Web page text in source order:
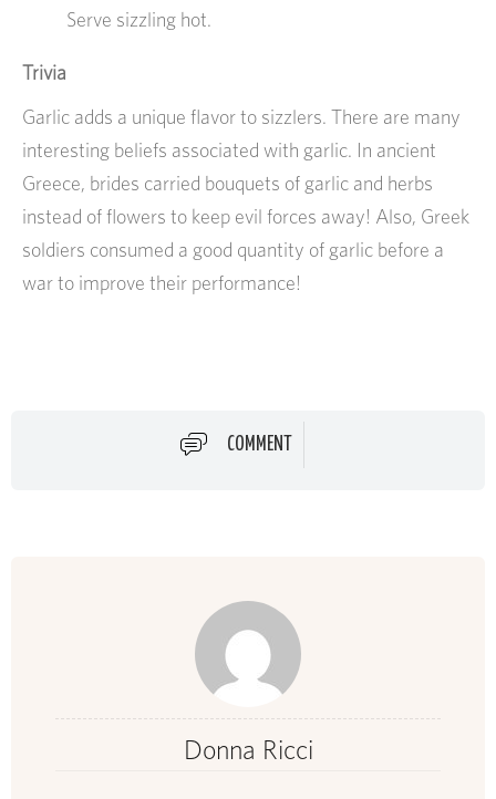
Serve sizzling hot.
Trivia
Garlic adds a unique flavor to sizzlers. There are many
interesting beliefs associated with garlic. In ancient
Greece, brides carried bouquets of garlic and herbs
instead of flowers to keep evil forces away! Also, Greek
soldiers consumed a good quantity of garlic before a
war to improve their performance!
COMMENT
Donna Ricci